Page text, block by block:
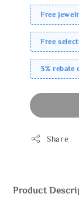
Free
Free
3% rebate
Share
Product